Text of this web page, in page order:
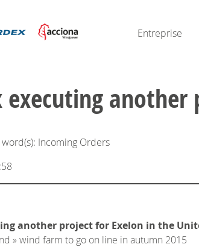
Entreprise
executing
Incoming Orders
another project for Exelon in the
» wind farm to go on line in autumn 2015